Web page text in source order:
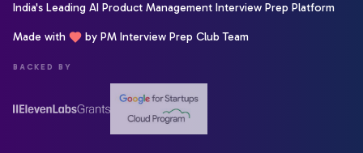
India's Leading AI Product Management Interview Prep Platform
Made with by PM Interview Prep Club Team
BACKED BY